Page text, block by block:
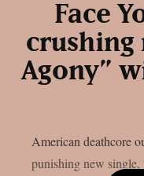
Face
crushing
Agony”
American deathcore
punishing new